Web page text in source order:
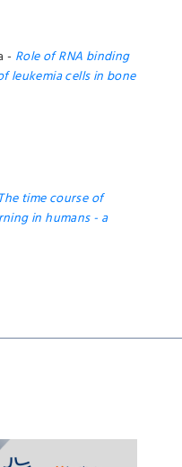
- Role of RNA binding
leukemia cells in bone
The time course of
in humans - a